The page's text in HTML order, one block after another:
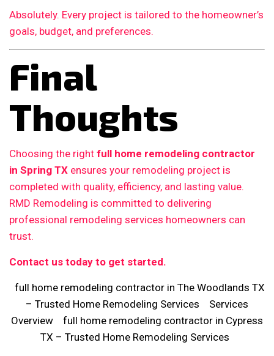
Absolutely. Every project is tailored to the homeowner’s
goals, budget, and preferences.
Final
Thoughts
Choosing the right full home remodeling contractor
in Spring TX ensures your remodeling project is
completed with quality, efficiency, and lasting value.
RMD Remodeling is committed to delivering
professional remodeling services homeowners can
trust.
Contact us today to get started.
full home remodeling contractor in The Woodlands TX
– Trusted Home Remodeling Services
Services
Overview
full home remodeling contractor in Cypress
TX – Trusted Home Remodeling Services